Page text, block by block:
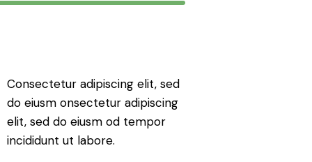
Consectetur adipiscing elit, sed
do eiusm onsectetur adipiscing
elit, sed do eiusm od tempor
incididunt ut labore.